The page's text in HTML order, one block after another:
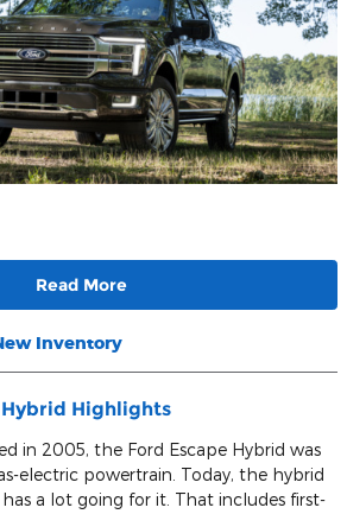
Read More
Inventory
Hybrid Highlights
in 2005, the Ford Escape Hybrid was
electric powertrain. Today, the hybrid
a lot going for it. That includes first-